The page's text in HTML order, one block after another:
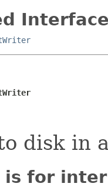
disk in
is for